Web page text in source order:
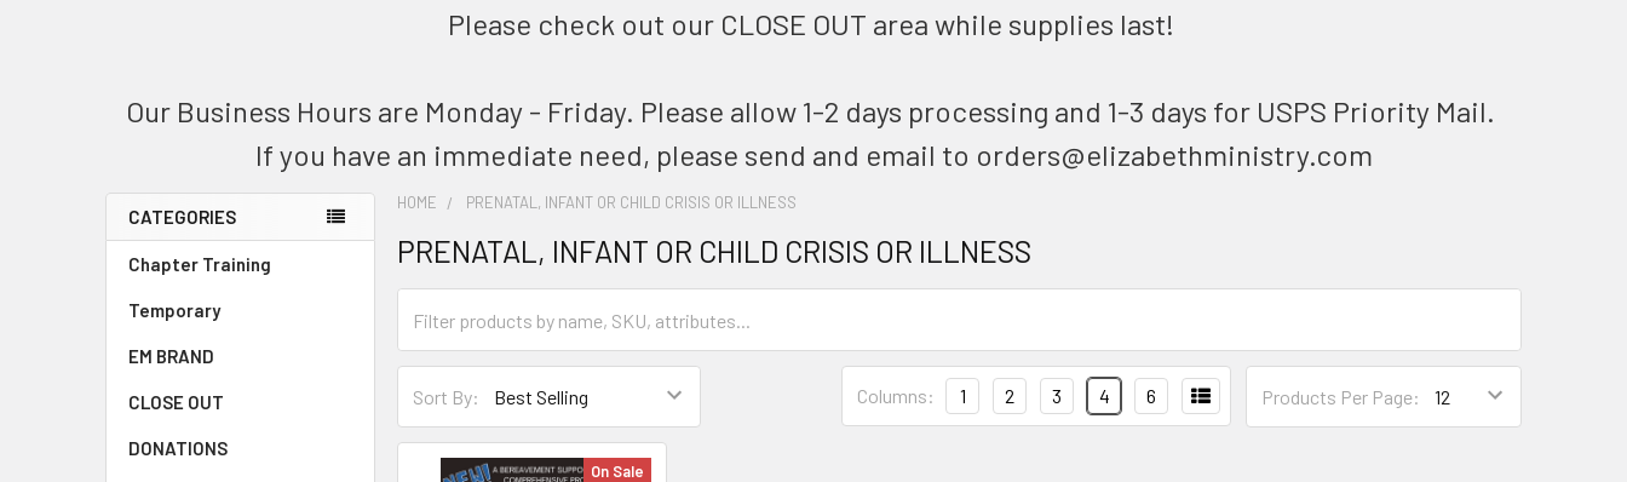
Please check out our CLOSE OUT area while supplies last!
Our Business Hours are Monday - Friday. Please allow 1-2 days processing and 1-3 days for USPS Priority Mail.
If you have an immediate need, please send and email to orders@elizabethministry.com
CATEGORIES
Chapter Training
Temporary
EM BRAND
CLOSE OUT
DONATIONS
HOME PRENATAL, INFANT OR CHILD CRISIS OR ILLNESS
PRENATAL, INFANT OR CHILD CRISIS OR ILLNESS
Sort By: Products Per Page:
Columns: 1 2 3 4 6
On Sale